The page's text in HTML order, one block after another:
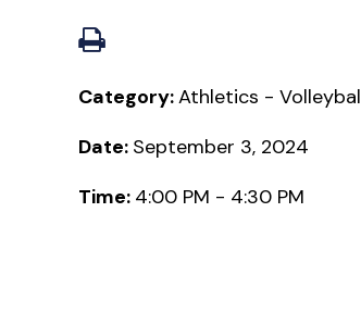
Category:Athletics -
Date: September 3, 2024
Time: 4:00 PM - 4:30 PM